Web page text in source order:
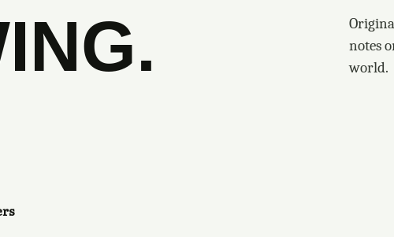
notes
world.